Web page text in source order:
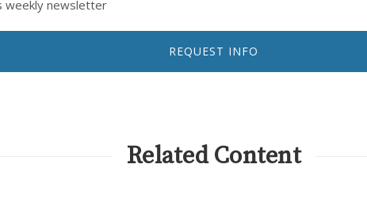
weekly newsletter
REQUEST INFO
Related Content